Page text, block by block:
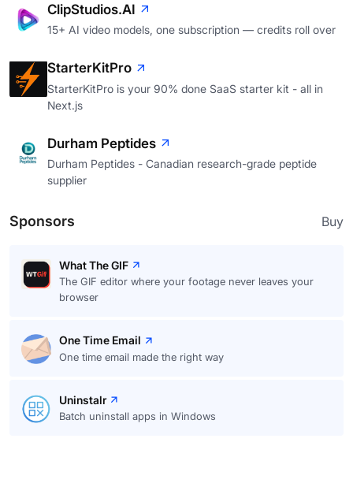
ClipStudios.AI
15+ AI video models, one subscription — credits roll over
StarterKitPro
StarterKitPro is your 90% done SaaS starter kit - all in
Next.js
Durham Peptides
Durham Peptides - Canadian research-grade peptide
supplier
Sponsors Buy
What The GIF
The GIF editor where your footage never leaves your
browser
One Time Email
One time email made the right way
Uninstalr
Batch uninstall apps in Windows